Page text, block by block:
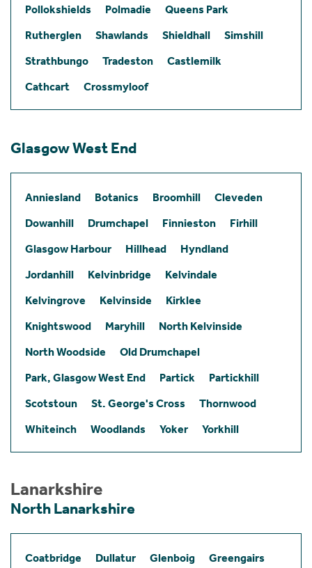
Pollokshields
Polmadie
Queens Park
Rutherglen
Shawlands Shieldhall
Simshill
Strathbungo
Tradeston
Castlemilk
Cathcart
Crossmyloof
Glasgow West End
Anniesland Botanics Broomhill
Cleveden
Dowanhill
Drumchapel Finnieston
Firhill
Glasgow Harbour
Hillhead
Hyndland
Jordanhill
Kelvinbridge
Kelvindale
Kelvingrove
Kelvinside
Kirklee
Knightswood
Maryhill
North Kelvinside
North Woodside
Old Drumchapel
Park, Glasgow West End
Partick
Partickhill
Scotstoun
St. George's Cross
Thornwood
Whiteinch
Woodlands Yoker Yorkhill
Lanarkshire
North Lanarkshire
Coatbridge Dullatur Glenboig
Greengairs